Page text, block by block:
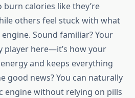
burn calories like they’re
others feel stuck with what
Sound familiar? Your
player here—it’s how your
and keeps everything
good news? You can naturally
engine without relying on pills